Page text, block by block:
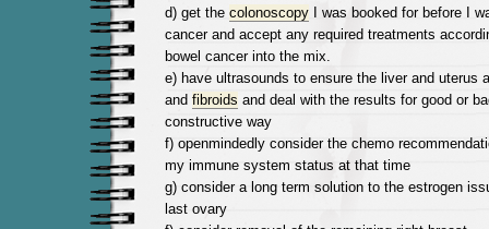
d) get the colonoscopyI was booked for before I
cancer and accept any required treatments
bowel cancer into the mix.
e) have ultrasounds to ensure the liver and uterus
and fibroids and deal with the results for good or
constructive way
f) openmindedly consider the chemo
my immune system status at that time
g) consider a long term solution to the estrogen
last ovary